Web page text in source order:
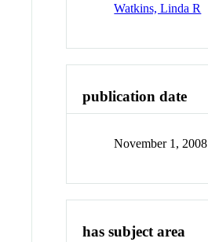
Watkins, Linda R
publication date
November 1, 2008
has subject area